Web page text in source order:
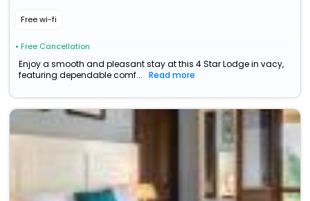
Free wi-fi
• Free Cancellation
Enjoy a smooth and pleasant stay at this 4 Star Lodge in vacy,
featuring dependable comf...
Read more